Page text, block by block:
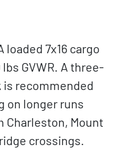
loaded 7x16 cargo
GVWR. A three-
recommended
on longer runs
Charleston, Mount
crossings.